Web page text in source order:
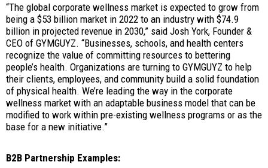
“The global corporate wellness market is expected to grow from
being a $53 billion market in 2022 to an industry with $74.9
billion in projected revenue in 2030,” said Josh York, Founder &
CEO of GYMGUYZ. “Businesses, schools, and health centers
recognize the value of committing resources to bettering
people’s health. Organizations are turning to GYMGUYZ to help
their clients, employees, and community build a solid foundation
of physical health. We’re leading the way in the corporate
wellness market with an adaptable business model that can be
modified to work within pre-existing wellness programs or as the
base for a new initiative.”
B2B Partnership Examples: